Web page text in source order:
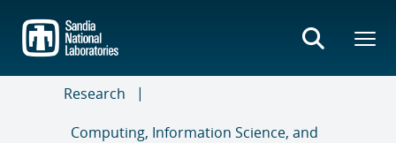
main
content
Research
Computing, Information Science, and